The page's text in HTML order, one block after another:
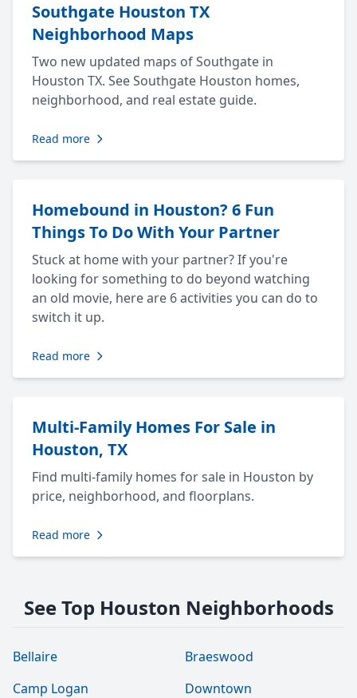
Southgate Houston TX
Neighborhood Maps
Two new updated maps of Southgate in
Houston TX. See Southgate Houston homes,
neighborhood, and real estate guide.
Read more
Homebound in Houston? 6 Fun
Things To Do With Your Partner
Stuck at home with your partner? If you're
looking for something to do beyond watching
an old movie, here are 6 activities you can do to
switch it up.
Read more
Multi-Family Homes For Sale in
Houston, TX
Find multi-family homes for sale in Houston by
price, neighborhood, and floorplans.
Read more
See Top Houston Neighborhoods
Bellaire
Braeswood
Camp Logan
Downtown